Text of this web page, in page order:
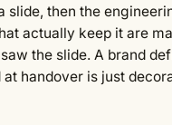
slide, then the
actually keep it are
the slide. A brand
at handover is just